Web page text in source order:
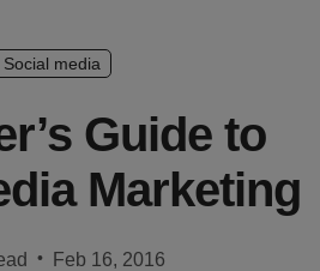
Social media
Guide to
Marketing
•
Feb 16, 2016